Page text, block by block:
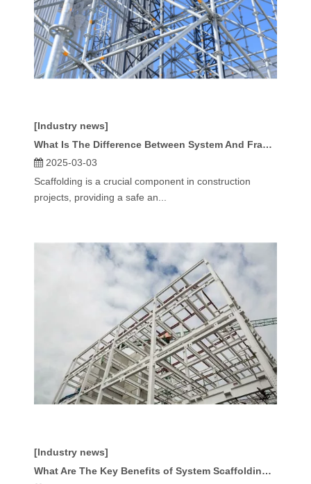
[Industry news]
What Is The Difference Between System And Frame Scaffolding?
2025-03-03
Scaffolding is a crucial component in construction
projects, providing a safe an...
[Industry news]
What Are The Key Benefits of System Scaffolding for Construction Projects?